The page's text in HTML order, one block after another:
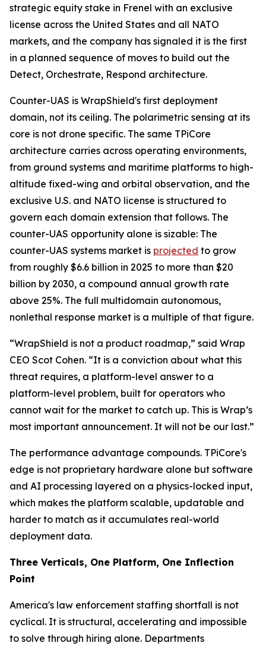
strategic equity stake in Frenel with an exclusive
license across the United States and all NATO
markets, and the company has signaled it is the first
in a planned sequence of moves to build out the
Detect, Orchestrate, Respond architecture.
Counter-UAS is WrapShield's first deployment
domain, not its ceiling. The polarimetric sensing at its
core is not drone specific. The same TPiCore
architecture carries across operating environments,
from ground systems and maritime platforms to high-
altitude fixed-wing and orbital observation, and the
exclusive U.S. and NATO license is structured to
govern each domain extension that follows. The
counter-UAS opportunity alone is sizable: The
counter-UAS systems market is projected to grow
from roughly $6.6 billion in 2025 to more than $20
billion by 2030, a compound annual growth rate
above 25%. The full multidomain autonomous,
nonlethal response market is a multiple of that figure.
“WrapShield is not a product roadmap,” said Wrap
CEO Scot Cohen. “It is a conviction about what this
threat requires, a platform-level answer to a
platform-level problem, built for operators who
cannot wait for the market to catch up. This is Wrap’s
most important announcement. It will not be our last.”
The performance advantage compounds. TPiCore's
edge is not proprietary hardware alone but software
and AI processing layered on a physics-locked input,
which makes the platform scalable, updatable and
harder to match as it accumulates real-world
deployment data.
Three Verticals, One Platform, One Inflection
Point
America's law enforcement staffing shortfall is not
cyclical. It is structural, accelerating and impossible
to solve through hiring alone. Departments